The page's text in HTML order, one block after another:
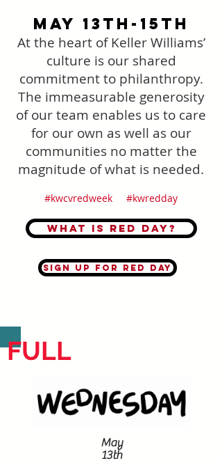
May 13th-15th
At the heart of Keller Williams’
culture is our shared
commitment to philanthropy.
The immeasurable generosity
of our team enables us to care
for our own as well as our
communities no matter the
magnitude of what is needed.
#kwcvredweek #kwredday
What is Red Day?
Sign up for Red Day
FULL
May
13th